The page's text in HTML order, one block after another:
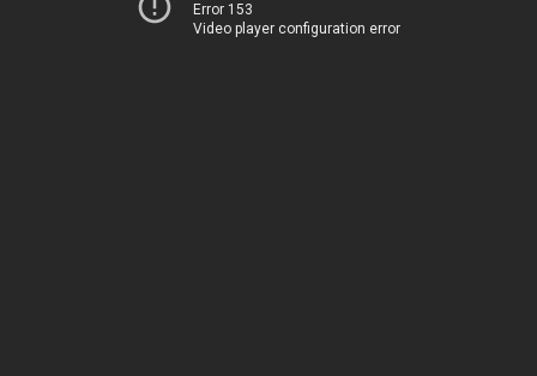
Error 153
Video player configuration error